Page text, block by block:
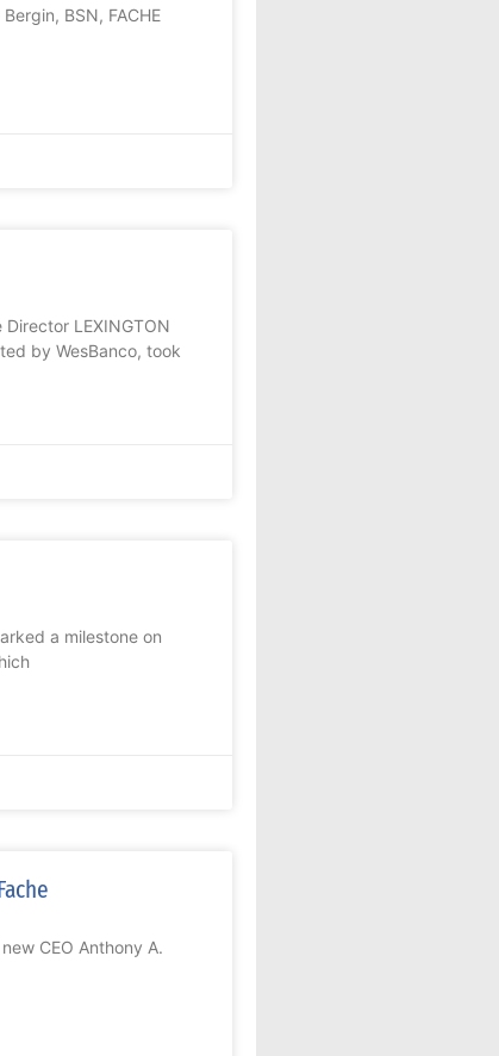
BSN, FACHE
LEXINGTON
by WesBanco, took
a milestone on
CEO Anthony A.